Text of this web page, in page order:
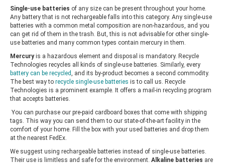
Single-use batteries of any size can be present throughout your home.
Any battery that is not rechargeable falls into this category. Any single-use
batteries with a common metal composition are non-hazardous, and you
can get rid of them in the trash. But, this is not advisable for other single-
use batteries and many common types contain mercury in them.
Mercuryis a hazardous element and disposal is mandatory. Recycle
Technologies recycles all kinds of single-use batteries. Similarly, every
battery can be recycled
, and its by-product becomes a second commodity.
The best way to recycle single-use batteries is to call us. Recycle
Technologies is a prominent example. It offers a mail-in recycling program
that accepts batteries.
You can purchase our pre-paid cardboard boxes that come with shipping
tags. This way you can send them to our state-of-the-art facility in the
comfort of your home. Fill the box with your used batteries and drop them
at the nearest FedEx.
We suggest using rechargeable batteries instead of single-use batteries.
Their use is limitless and safe for the environment. Alkaline batteries are